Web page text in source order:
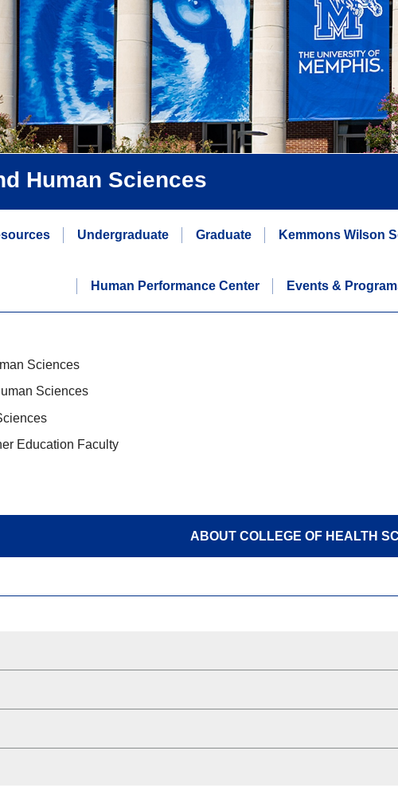
Human Sciences
Undergraduate Graduate Kemmons Wilson
Human Performance Center Events &
Sciences
Sciences
Education Faculty
ABOUT COLLEGE OF HEALTH